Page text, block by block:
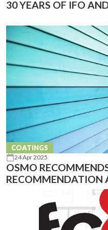
30 YEARS OF IFO
COATINGS
24 Apr 2025
OSMO
RECOMMENDATION